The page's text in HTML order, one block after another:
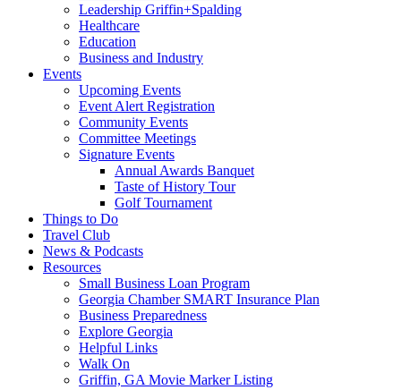
Leadership Griffin+Spalding
Healthcare
Education
Business and Industry
Events
Upcoming Events
Event Alert Registration
Community Events
Committee Meetings
Signature Events
Annual Awards Banquet
Taste of History Tour
Golf Tournament
Things to Do
Travel Club
News & Podcasts
Resources
Small Business Loan Program
Georgia Chamber SMART Insurance Plan
Business Preparedness
Explore Georgia
Helpful Links
Walk On
Griffin, GA Movie Marker Listing